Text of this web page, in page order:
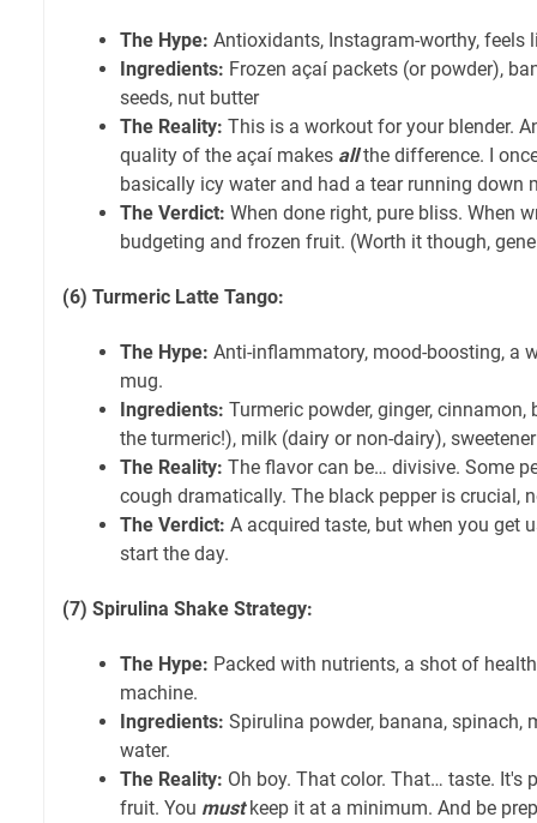
The Hype: Antioxidants, Instagram-worthy, feels
Ingredients: Frozen açaí packets (or powder),
seeds, nut butter
The Reality: This is a workout for your blender.
quality of the açaí makes allthe difference. I
basically icy water and had a tear running down
The Verdict: When done right, pure bliss. When
budgeting and frozen fruit. (Worth it though,
(6) Turmeric Latte Tango:
The Hype: Anti-inflammatory, mood-boosting, a
mug.
Ingredients: Turmeric powder, ginger,
the turmeric!), milk (dairy or non-dairy), sweetener
The Reality: The flavor can be… divisive. Some
cough dramatically. The black pepper is crucial,
The Verdict: A acquired taste, but when you get
start the day.
(7) Spirulina Shake Strategy:
The Hype: Packed with nutrients, a shot of
machine.
Ingredients: Spirulina powder, banana, spinach,
water.
The Reality: Oh boy. That color. That… taste. It's
fruit. You mustkeep it at a minimum. And be